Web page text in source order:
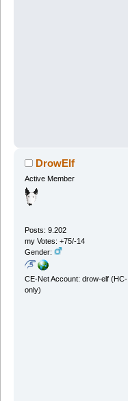
DrowElf
Active Member
Posts: 9.202
my Votes: +75/-14
Gender:
CE-Net Account: drow-elf (HC-
only)